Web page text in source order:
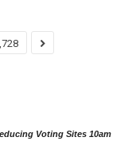
Voting Sites 10am